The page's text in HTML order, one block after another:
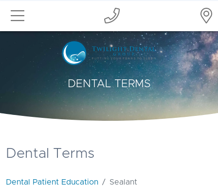
DENTAL TERMS
Dental Terms
Dental Patient Education Sealant